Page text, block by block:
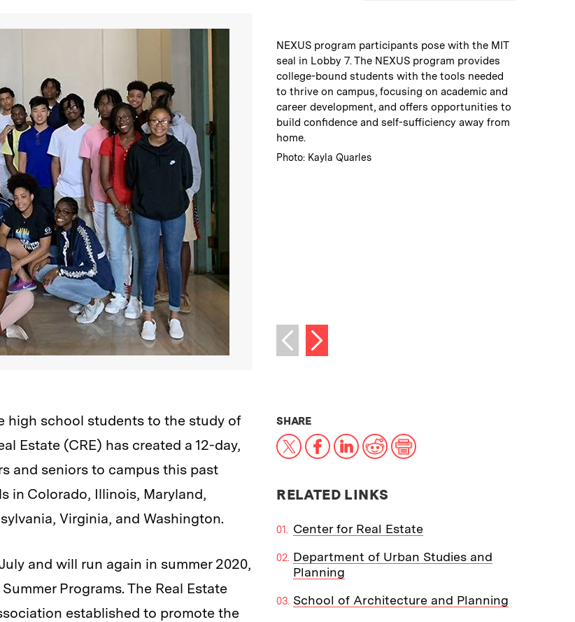
Caption:
NEXUS program participants pose with the MIT
seal in Lobby 7. The NEXUS program provides
college-bound students with the tools needed
to thrive on campus, focusing on academic and
career development, and offers opportunities to
build confidence and self-sufficiency away from
home.
Credits:
Photo: Kayla Quarles
Previous image
Next image
high school students to the study of
Estate (CRE) has created a 12-day,
and seniors to campus this past
in Colorado, Illinois, Maryland,
Virginia, and Washington.
and will run again in summer 2020,
Programs. The Real Estate
established to promote the
SHARETHIS NEWS ARTICLE ON:
X Facebook
LinkedIn
RedditPrint
RELATED LINKS
Center for Real Estate
Department of Urban Studies and
Planning
School of Architecture and Planning